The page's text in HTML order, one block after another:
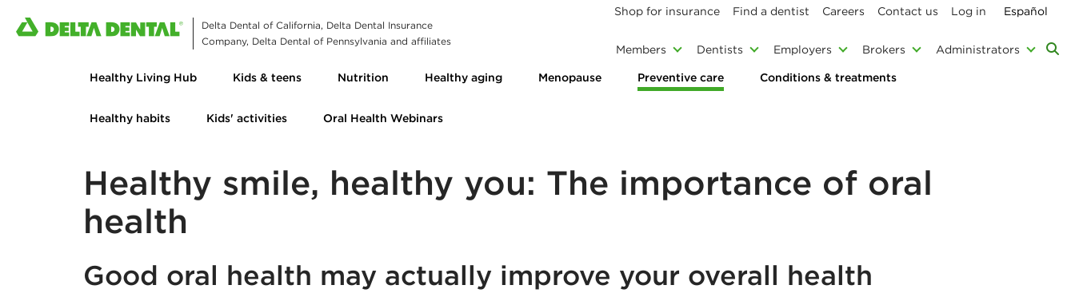
Delta Dental of California, Delta Dental Insurance
Company, Delta Dental of Pennsylvania and affiliates
Shop for insurance Find a dentist Careers Contact us Log in Español
Members Dentists Employers Brokers
Administrators
Healthy Living Hub
Kids & teens Nutrition Healthy aging Menopause Preventive care Conditions & treatments
Healthy habits Kids' activities Oral Health Webinars
Healthy smile, healthy you: The importance of oral
health
Good oral health may actually improve your overall health